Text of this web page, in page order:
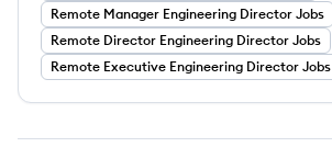
Remote Manager Engineering Director Jobs
Remote Director Engineering Director Jobs
Remote Executive Engineering Director Jobs